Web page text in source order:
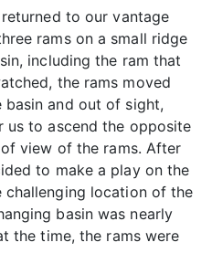
to our vantage
rams on a small ridge
including the ram that
the rams moved
and out of sight,
to ascend the opposite
view of the rams. After
to make a play on the
challenging location of the
basin was nearly
the time, the rams were